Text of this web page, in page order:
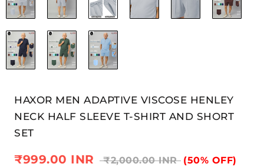
HAXOR MEN ADAPTIVE VISCOSE HENLEY
NECK HALF SLEEVE T-SHIRT AND SHORT
SET
₹999.00 INR ₹2,000.00 INR
(50% OFF)